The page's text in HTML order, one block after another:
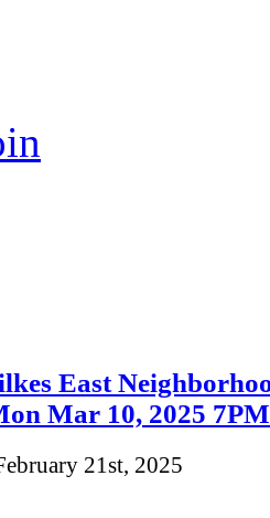
East
Mar 10, 2025
21st, 2025